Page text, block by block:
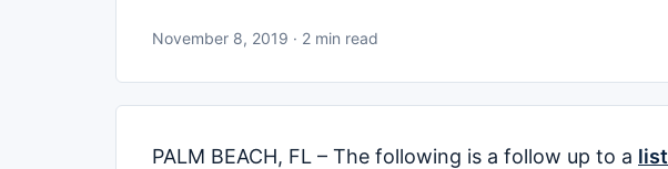
November 8, 2019 · 2 min read
PALM BEACH, FL – The following is a follow up to a